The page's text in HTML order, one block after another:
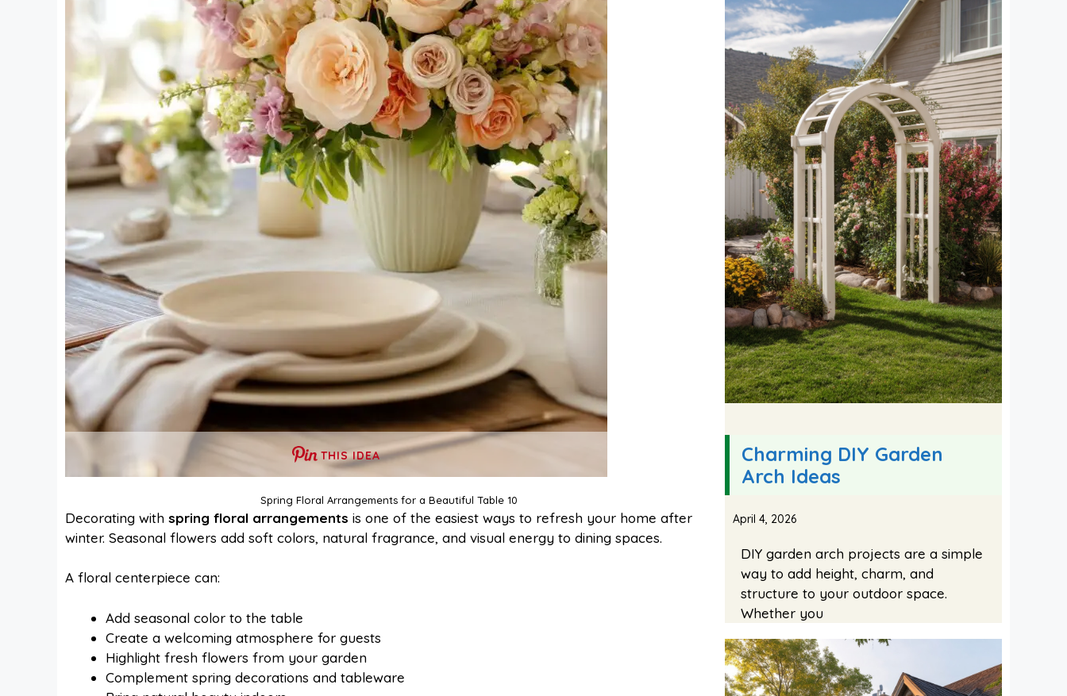
THIS IDEA
Spring Floral Arrangements for a Beautiful Table 10
Decorating with spring floral arrangements is one of the easiest ways to refresh your home after
winter. Seasonal flowers add soft colors, natural fragrance, and visual energy to dining spaces.
A floral centerpiece can:
Add seasonal color to the table
Create a welcoming atmosphere for guests
Highlight fresh flowers from your garden
Complement spring decorations and tableware
Charming DIY Garden
Arch Ideas
April 4, 2026
DIY garden arch projects are a simple
way to add height, charm, and
structure to your outdoor space.
Whether you